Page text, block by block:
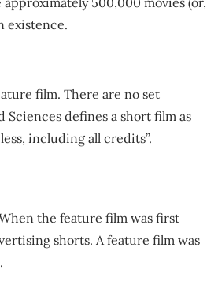
existence.
film. There are no set
defines a short film as
including all credits”.
the feature film was first
shorts. A feature film was